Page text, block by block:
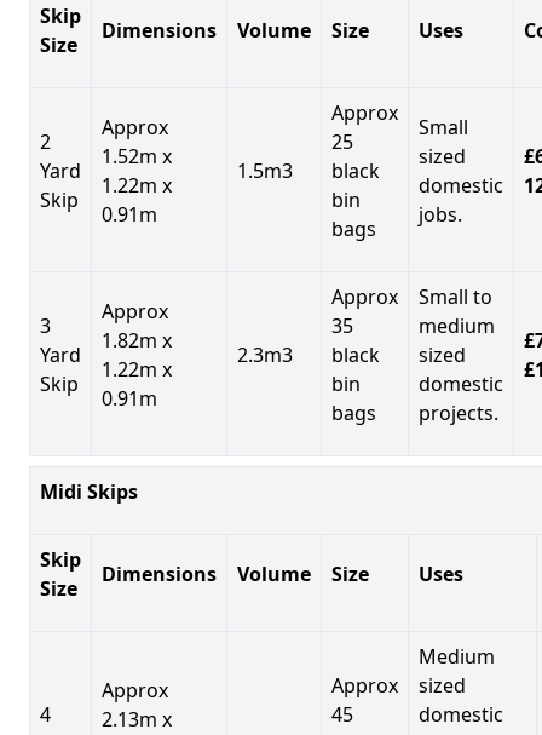
Skip
Size
Dimensions Volume Size Uses
2
Yard
Skip
Approx
1.52m x
1.22m x
0.91m
1.5m3
Approx
25
black
bin
bags
Small
sized
domestic
jobs.
3
Yard
Skip
Approx
1.82m x
1.22m x
0.91m
2.3m3
Approx
35
black
bin
bags
Small to
medium
sized
domestic
projects.
Midi Skips
Skip
Size
Dimensions Volume Size Uses
4
Approx
2.13m x
Approx
45
Medium
sized
domestic